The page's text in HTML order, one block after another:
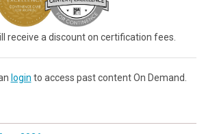
receive a discount on certification fees.
login to access past content On Demand.